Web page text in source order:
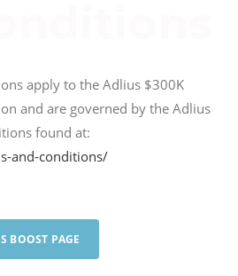
apply to the Adlius $300K
and are governed by the Adlius
found at:
and-conditions/
BOOST PAGE